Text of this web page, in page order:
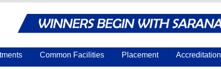
Common Facilities Placement Accreditation